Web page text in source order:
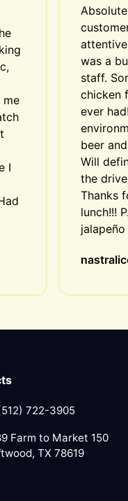
me
I
was a
staff.
chicken
ever
beer
Will
the
Thanks
lunch!!!
722-3905
Farm to Market 150
TX 78619